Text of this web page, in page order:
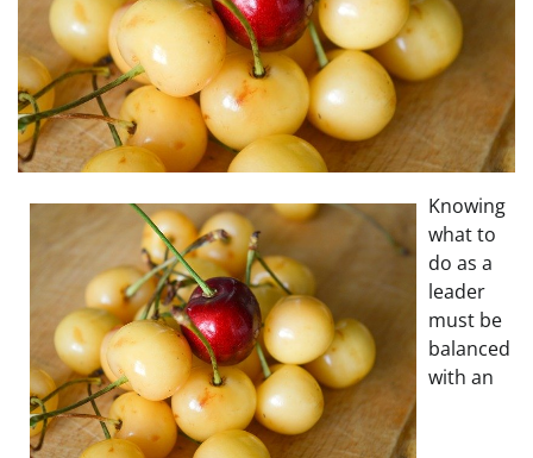
Knowing
what to
do as a
leader
must be
balanced
with an